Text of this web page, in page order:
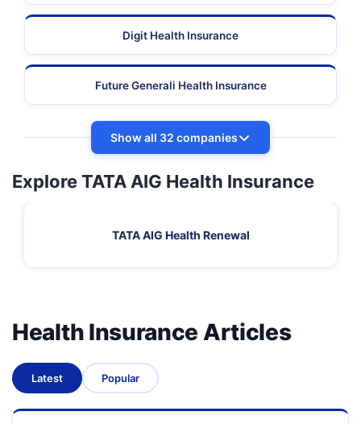
Digit Health Insurance
Future Generali Health Insurance
Show all 32 companies
Explore TATA AIG Health Insurance
TATA AIG Health Renewal
Health Insurance Articles
Latest Popular